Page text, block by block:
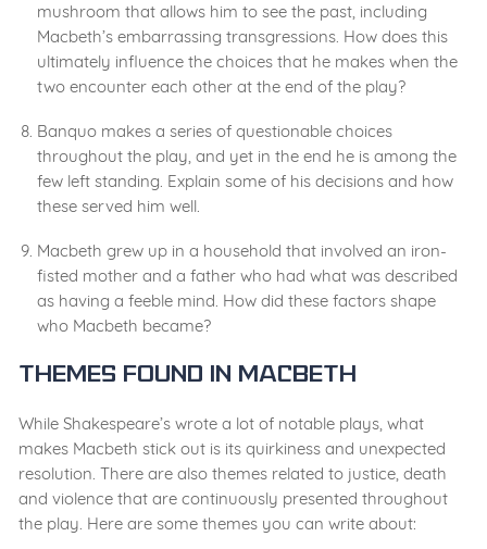
mushroom that allows him to see the past, including
Macbeth’s embarrassing transgressions. How does this
ultimately influence the choices that he makes when the
two encounter each other at the end of the play?
Banquo makes a series of questionable choices
throughout the play, and yet in the end he is among the
few left standing. Explain some of his decisions and how
these served him well.
Macbeth grew up in a household that involved an iron-
fisted mother and a father who had what was described
as having a feeble mind. How did these factors shape
who Macbeth became?
Themes Found in Macbeth
While Shakespeare’s wrote a lot of notable plays, what
makes Macbeth stick out is its quirkiness and unexpected
resolution. There are also themes related to justice, death
and violence that are continuously presented throughout
the play. Here are some themes you can write about: